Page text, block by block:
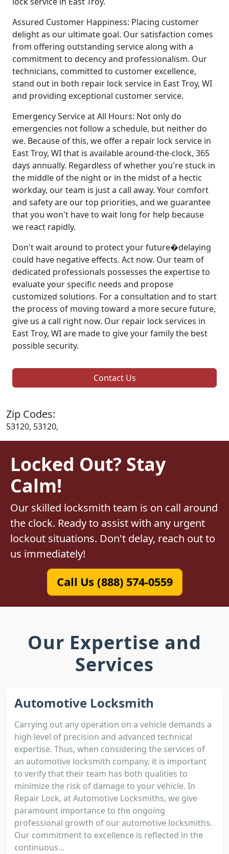
Assured Customer Happiness: Placing customer
delight as our ultimate goal. Our satisfaction comes
from offering outstanding service along with a
commitment to decency and professionalism. Our
technicians, committed to customer excellence,
stand out in both repair lock service in East Troy, WI
and providing exceptional customer service.
Emergency Service at All Hours: Not only do
emergencies not follow a schedule, but neither do
we. Because of this, we offer a repair lock service in
East Troy, WI that is available around-the-clock, 365
days annually. Regardless of whether you're stuck in
the middle of the night or in the midst of a hectic
workday, our team is just a call away. Your comfort
and safety are our top priorities, and we guarantee
that you won't have to wait long for help because
we react rapidly.
Don't wait around to protect your future�delaying
could have negative effects. Act now. Our team of
dedicated professionals possesses the expertise to
evaluate your specific needs and propose
customized solutions. For a consultation and to start
the process of moving toward a more secure future,
give us a call right now. Our repair lock services in
East Troy, WI are made to give your family the best
possible security.
Contact Us
Zip Codes:
53120, 53120,
Locked Out? Stay
Calm!
Our skilled locksmith team is on call around
the clock. Ready to assist with any urgent
lockout situations. Don't delay, reach out to
us immediately!
Call Us (888) 574-0559
Our Expertise and
Services
Automotive Locksmith
Carrying out any operation on a vehicle demands a
high level of precision and advanced technical
expertise. Thus, when considering the services of
an automotive locksmith company, it is important
to verify that their team has both qualities to
minimize the risk of damage to your vehicle. In
Repair Lock, at Automotive Locksmiths, we give
paramount importance to the ongoing
professional growth of our automotive locksmiths.
Our commitment to excellence is reflected in the
continuous...